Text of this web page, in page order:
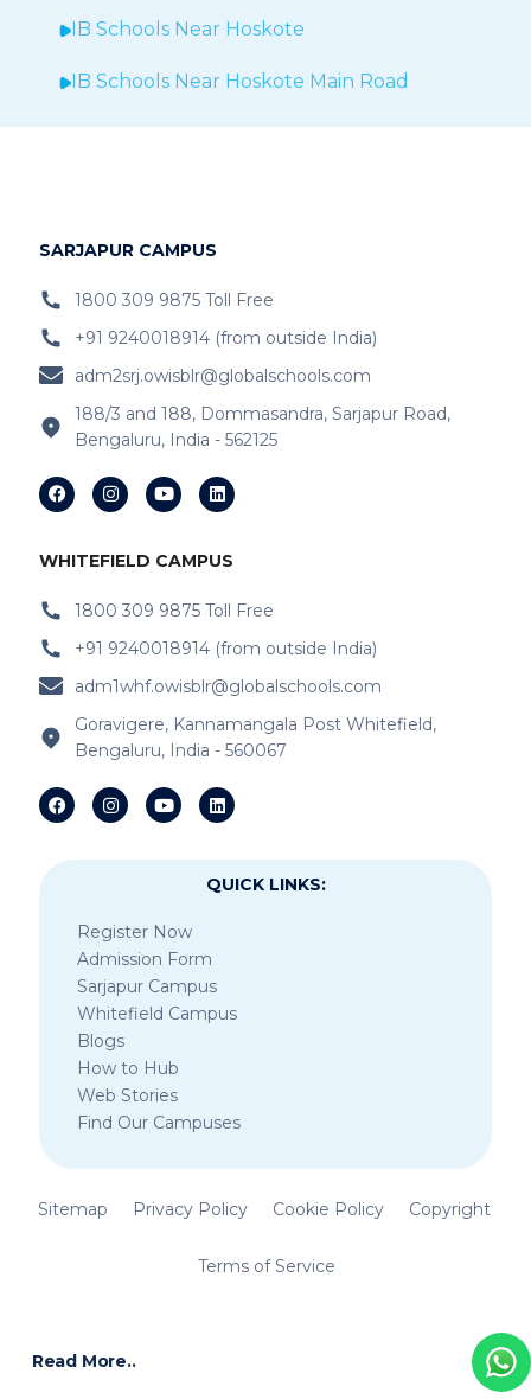
IB Schools Near Hoskote
IB Schools Near Hoskote Main Road
IB Schools NearGR Sunvilla
IB Schools Near KR Puram
IB Schools Near Ripfco Shantiniketan
Layout
IB Schools Near Kitt-Haganur
IB Schools Near Hoskote-Whitefield Main
Road
IB Schools Near Varthur
IB Schools Near Doddabanahalli Road
IB Schools Near Chaitanya Samarpan
IB Schools Near Budigere Cross Budigere
Cross
IB Schools Near Asset Mark
SARJAPUR CAMPUS
1800 309 9875 Toll Free
+91 9240018914 (from outside India)
adm2srj.owisblr@globalschools.com
188/3 and 188, Dommasandra, Sarjapur Road,
Bengaluru, India - 562125
WHITEFIELD CAMPUS
1800 309 9875 Toll Free
+91 9240018914 (from outside India)
adm1whf.owisblr@globalschools.com
Goravigere, Kannamangala Post Whitefield,
Bengaluru, India - 560067
QUICK LINKS:
Register Now
Admission Form
Sarjapur Campus
Whitefield Campus
Blogs
How to Hub
Web Stories
Find Our Campuses
Sitemap Privacy Policy Cookie Policy Copyright
Terms of Service
Read More..